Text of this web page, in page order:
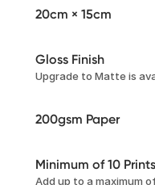
20cm × 15cm
Gloss Finish
Upgrade to Matte is
200gsm Paper
Minimum of 10 Prints
Add up to a maximum